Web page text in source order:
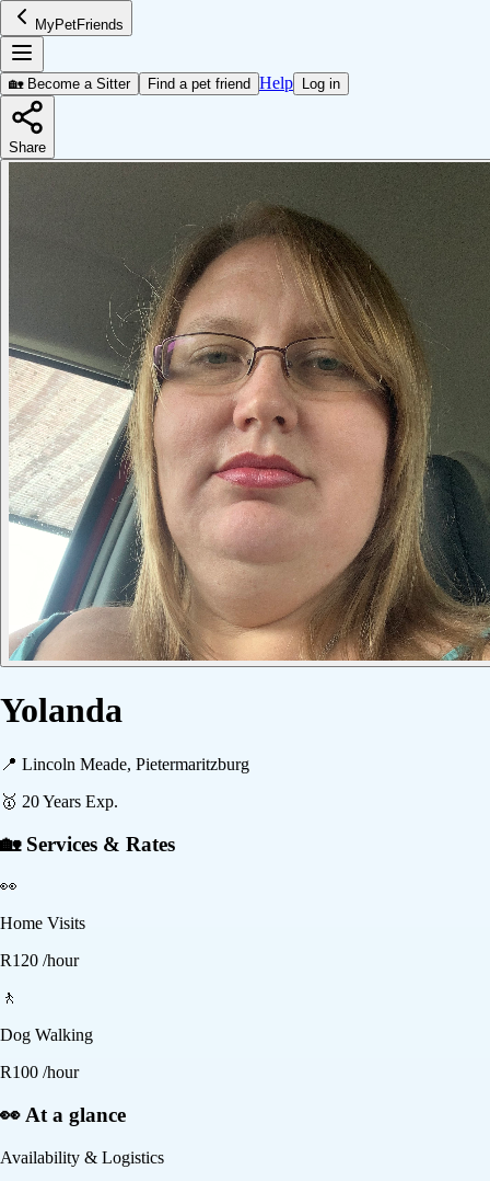
MyPetFriends
🏡 Become a Sitter Find a pet friend Help Log in
Share
Yolanda
📍 Lincoln Meade, Pietermaritzburg
🥇 20Years Exp.
🏡 Services & Rates
👀
Home Visits
R120 /hour
🚶
Dog Walking
R100 /hour
👀 At a glance
Availability & Logistics